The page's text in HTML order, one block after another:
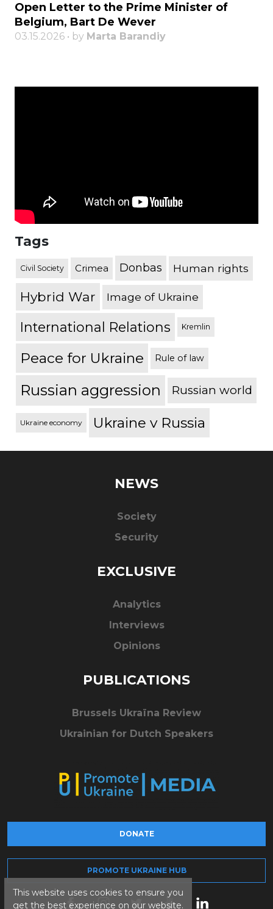
This website uses cookies to ensure you
get the best experience on our website.
Open Letter to the Prime Minister of
Belgium, Bart De Wever
03.15.2026 • by Marta Barandiy
Tags
Civil Society Crimea Donbas Human rights
Hybrid War Image of Ukraine
International Relations Kremlin
Peace for Ukraine Rule of law
Russian aggression Russian world
Ukraine economy Ukraine v Russia
NEWS
Society
Security
EXCLUSIVE
Analytics
Interviews
Opinions
PUBLICATIONS
Brussels Ukraïna Review
Ukrainian for Dutch Speakers
DONATE
PROMOTE UKRAINE HUB